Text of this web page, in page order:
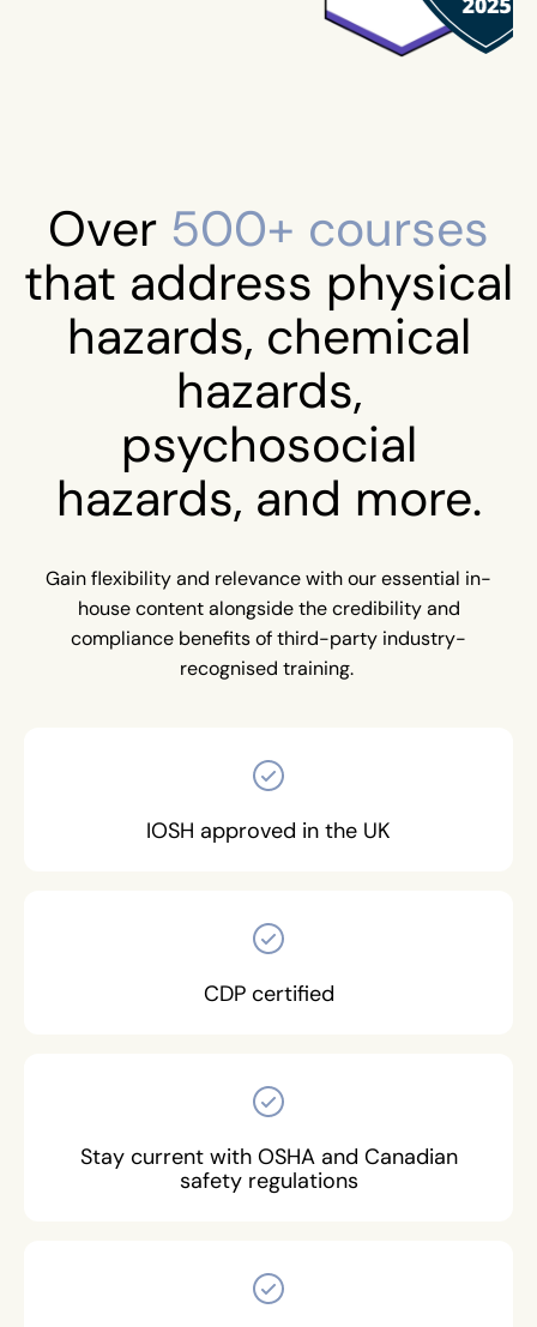
Over 500+ courses
that address physical
hazards, chemical
hazards,
psychosocial
hazards, and more.
Gain flexibility and relevance with our essential in-
house content alongside the credibility and
compliance benefits of third-party industry-
recognised training.
IOSH approved in the UK
CDP certified
Stay current with OSHA and Canadian
safety regulations